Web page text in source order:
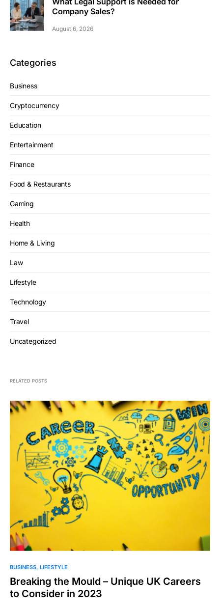
Company Sales?
August 6, 2026
Categories
Business
Cryptocurrency
Education
Entertainment
Finance
Food & Restaurants
Gaming
Health
Home & Living
Law
Lifestyle
Technology
Travel
Uncategorized
RELATED POSTS
BUSINESS LIFESTYLE
Breaking the Mould – Unique UK Careers
to Consider in 2023